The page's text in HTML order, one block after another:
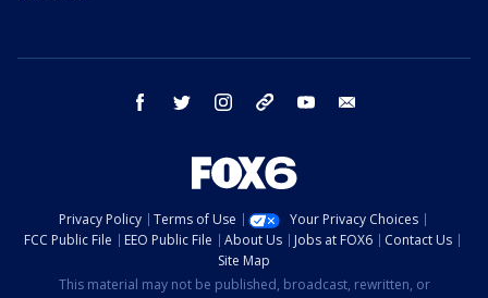
facebook twitter instagram threads youtube
Privacy Policy Terms of Use
Your Privacy Choices
FCC Public File
EEO Public File About Us Jobs at FOX6
Contact Us
Site Map
This material may not be published, broadcast, rewritten, or